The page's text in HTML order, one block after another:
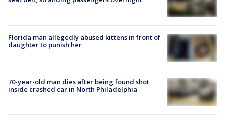
Florida man allegedly abused kittens in front of
daughter to punish her
70-year-old man dies after being found shot
inside crashed car in North Philadelphia